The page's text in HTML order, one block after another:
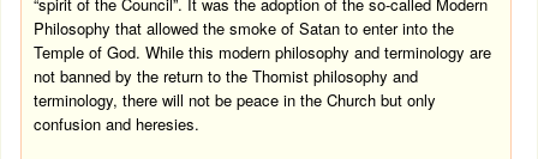
Philosophy that allowed the smoke of Satan to enter into the
Temple ofGod. While this modern philosophy and terminology are
not banned by the return to the Thomist philosophy and
terminology, there will not be peace in the Church but only
confusion and heresies.